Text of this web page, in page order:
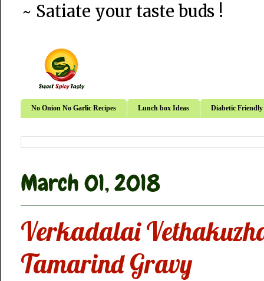
~ Satiate your taste buds !
No Onion No Garlic Recipes Lunch box Ideas Diabetic Friendly
March 01, 2018
Verkadalai
Tamarind Gravy